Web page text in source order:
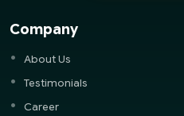
Company
About Us
Testimonials
Career